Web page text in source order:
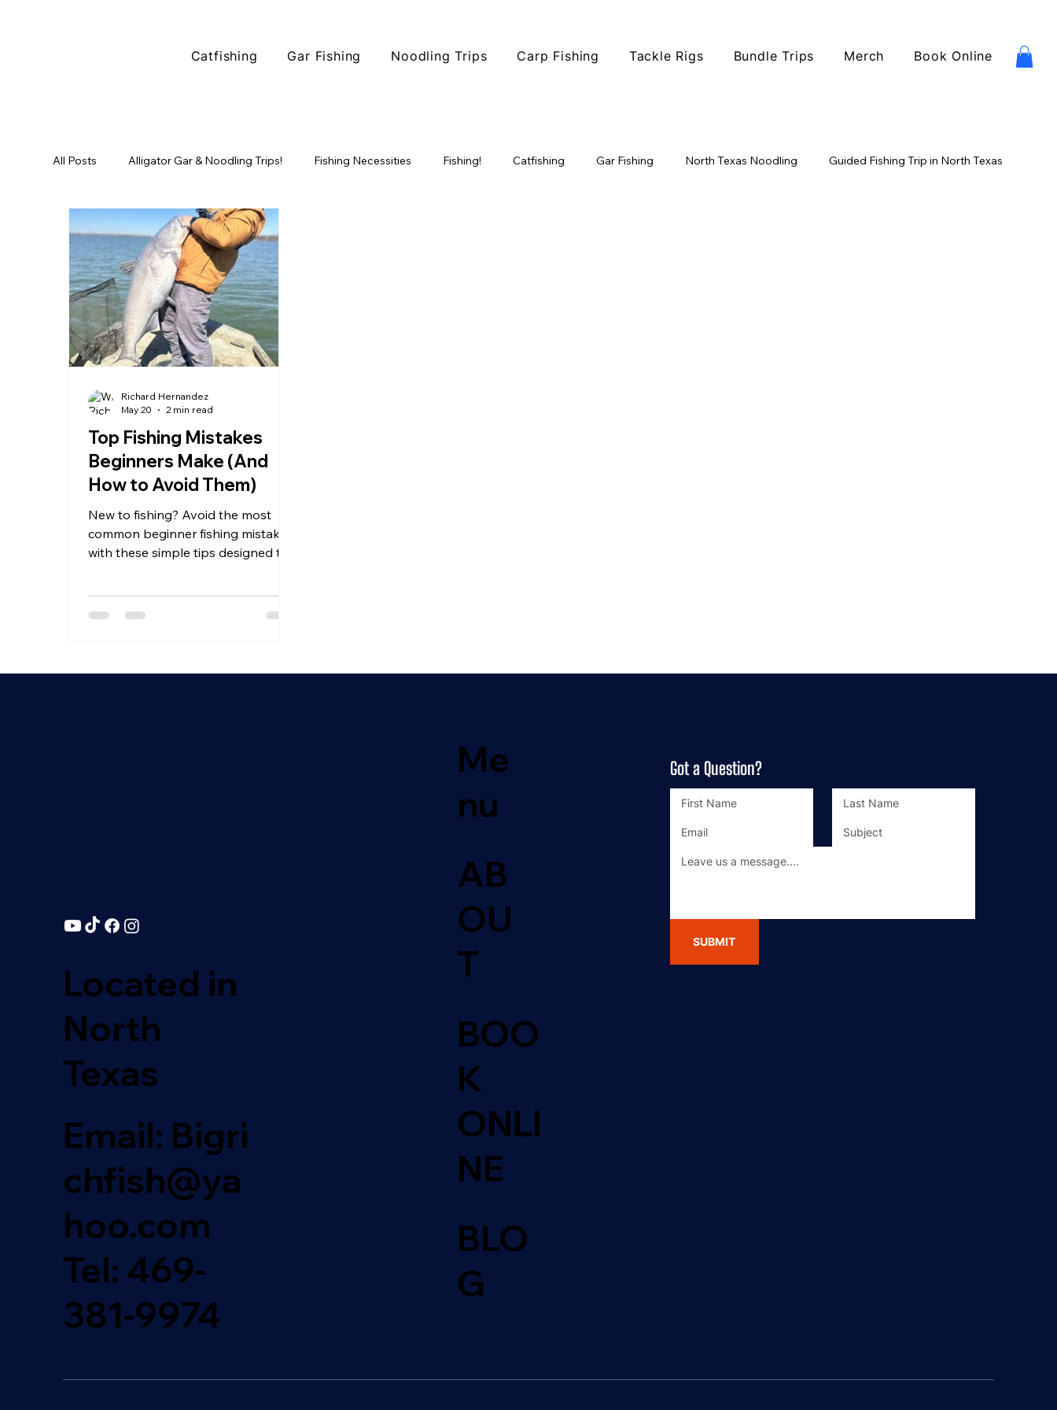
Catfishing Gar Fishing Noodling Trips Carp Fishing Tackle Rigs Bundle Trips Merch Book Online
All Posts Alligator Gar & Noodling Trips! Fishing Necessities Fishing! Catfishing Gar Fishing North Texas Noodling Guided Fishing Trip in North Texas
Fishing Locations North Texas Fishing
Alligator Gar Fishing
Top Fishing Mistakes
Beginners Make (And
How to Avoid Them)
New to fishing? Avoid the most
common beginner fishing mistakes
with these simple tips designed to
Richard Hernandez
May 20
2 min read
Got a Question?
SUBMIT
Located in
North
Texas
Email: Bigri
chfish@ya
hoo.com
Tel: 469-
381-9974
Me
nu
AB
OU
T
BOO
K
ONLI
NE
BLO
G